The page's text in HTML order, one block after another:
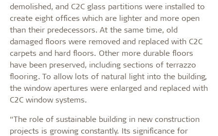
demolished, and C2C glass partitions were installed to
create eight offices which are lighter and more open
than their predecessors. At the same time, old
damaged floors were removed and replaced with C2C
carpets and hard floors. Other more durable floors
have been preserved, including sections of terrazzo
flooring. To allow lots of natural light into the building,
the window apertures were enlarged and replaced with
C2C window systems.
“The role of sustainable building in new construction
projects is growing constantly. Its significance for